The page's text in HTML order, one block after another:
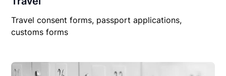
Travel consent forms, passport applications,
customs forms